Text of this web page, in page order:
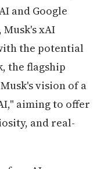
and Google
xAI
the potential
the flagship
vision of a
aiming to offer
and real-